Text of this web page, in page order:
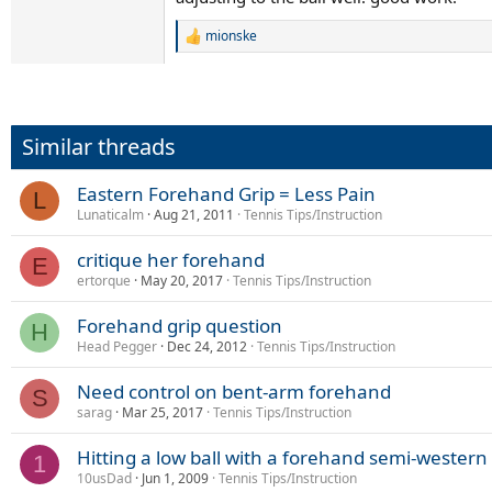
R
i
n
:
mionske
Similar threads
L Eastern Forehand Grip = Less Pain
Lunaticalm Aug 21, 2011 Tennis Tips/Instruction
E critique her forehand
ertorque May 20, 2017 Tennis Tips/Instruction
H Forehand grip question
Head Pegger Dec 24, 2012 Tennis Tips/Instruction
S Need control on bent-arm forehand
sarag Mar 25, 2017 Tennis Tips/Instruction
1 Hitting a low ball with a forehand semi-
10usDad Jun 1, 2009 Tennis Tips/Instruction